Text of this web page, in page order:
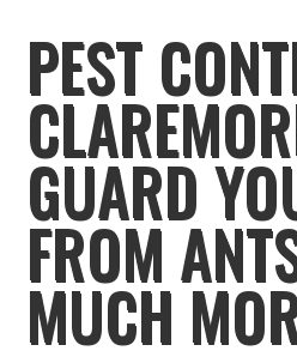
PEST
GUARD
FROM
MUCH